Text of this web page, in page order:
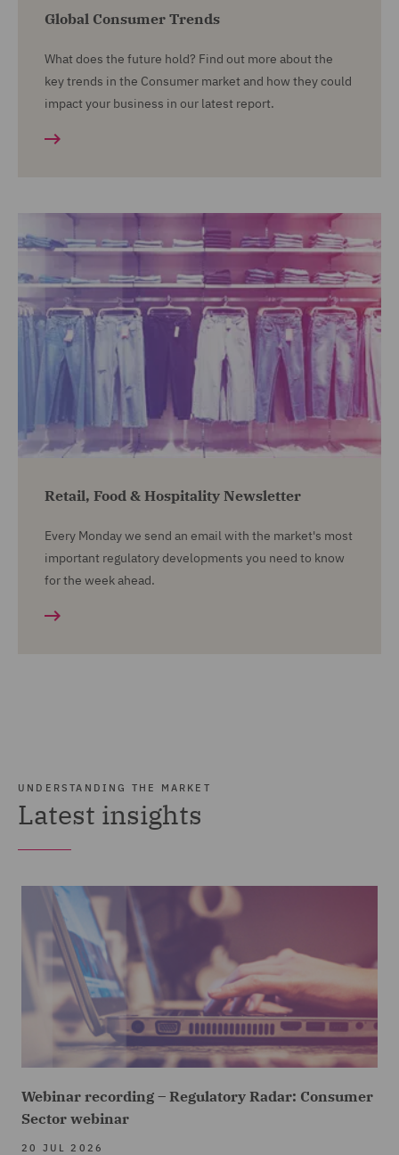
Global Consumer Trends
What does the future hold? Find out more about the
key trends in the Consumer market and how they could
impact your business in our latest report.
Retail, Food & Hospitality Newsletter
Every Monday we send an email with the market's most
important regulatory developments you need to know
for the week ahead.
UNDERSTANDING THE MARKET
Latest insights
Webinar recording – Regulatory Radar: Consumer
Sector webinar
20 JUL 2026